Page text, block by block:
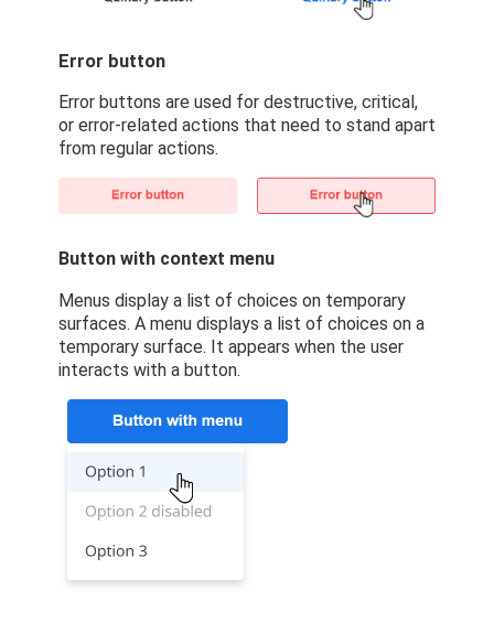
Error button
Error buttons are used for destructive, critical,
or error-related actions that need to stand apart
from regular actions.
Button with context menu
Menus display a list of choices on temporary
surfaces. A menu displays a list of choices on a
temporary surface. It appears when the user
interacts with a button.